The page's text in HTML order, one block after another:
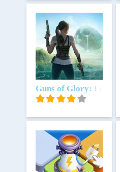
Download
Guns of Glory: Lost